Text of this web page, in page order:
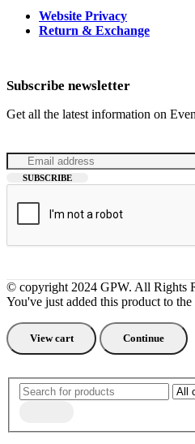
Website Privacy
Return & Exchange
Subscribe newsletter
Get all the latest information on
© copyright 2024 GPW. All Rights
You've just added this product to the
View cart Continue